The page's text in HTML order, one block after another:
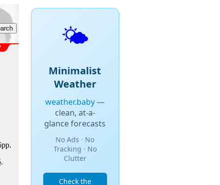
.
🌤️
Minimalist
Weather
weather.baby—
clean, at-a-
glance forecasts
No Ads · No
Tracking · No
Clutter
Check the